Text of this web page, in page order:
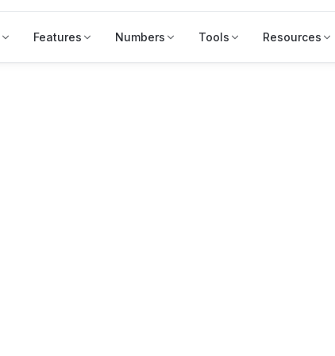
Features Numbers Tools Resources